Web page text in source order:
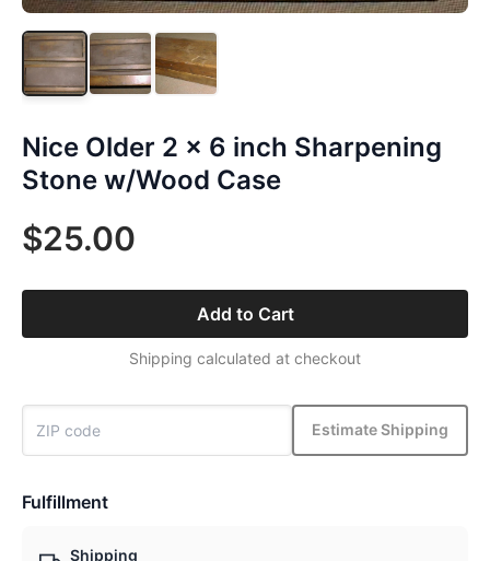
Nice Older 2 x 6 inch Sharpening
Stone w/Wood Case
$25.00
Add to Cart
Shipping calculated at checkout
Estimate Shipping
Fulfillment
Shipping